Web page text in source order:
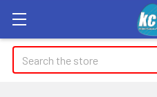
Search